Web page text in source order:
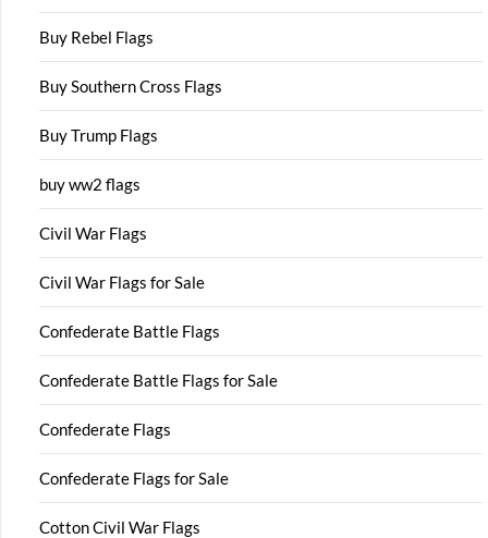
Buy Rebel Flags
Buy Southern Cross Flags
Buy Trump Flags
buy ww2 flags
Civil War Flags
Civil War Flags for Sale
Confederate Battle Flags
Confederate Battle Flags for Sale
Confederate Flags
Confederate Flags for Sale
Cotton Civil War Flags